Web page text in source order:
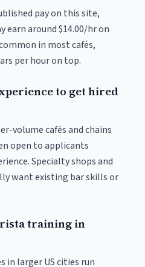
pay on this site,
earn around $14.00/hr on
in most cafés,
per hour on top.
to get hired
volume cafés and chains
open to applicants
Specialty shops and
want existing bar skills or
training in
in larger US cities run